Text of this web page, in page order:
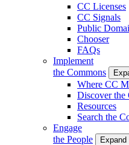
CC Licenses
CC Signals
Public
Chooser
FAQs
Implement
the Commons
Where CC
Discover the
Resources
Search the
Engage
the People
Expand